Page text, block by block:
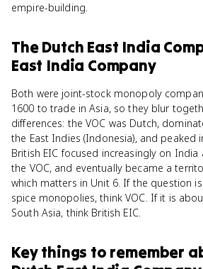
empire-building.
The Dutch East India
East India Company
Both were joint-stock monopoly
1600 to trade in Asia, so they blur
differences: the VOC was Dutch,
the East Indies (Indonesia), and peaked
British EIC focused increasingly on
the VOC, and eventually became a
which matters in Unit 6. If the question
spice monopolies, think VOC. If it is
South Asia, think British EIC.
Key things to remember